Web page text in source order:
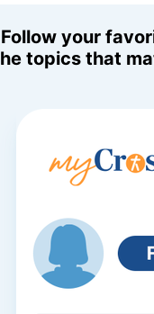
Follow your
topics that